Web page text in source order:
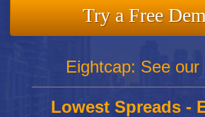
Try a Free
Eightcap: See our
Lowest Spreads -